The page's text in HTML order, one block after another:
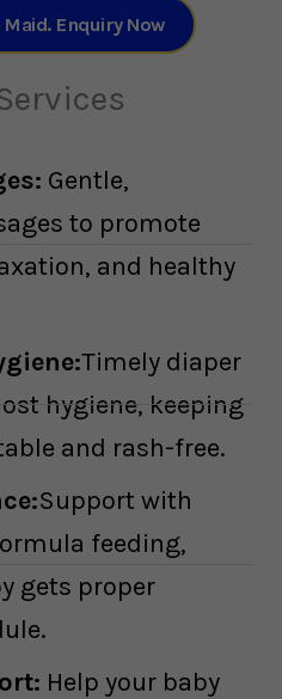
Enquiry Now
Gentle,
to promote
and healthy
Timely diaper
hygiene, keeping
and rash-free.
Support with
feeding,
gets proper
Help your baby